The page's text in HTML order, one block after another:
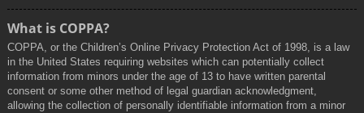
What is COPPA?
COPPA, or the Children’s Online Privacy Protection Act of 1998, is a law
in the United States requiring websites which can potentially collect
information from minors under the age of 13 to have written parental
consent or some other method of legal guardian acknowledgment,
allowing the collection of personally identifiable information from a minor